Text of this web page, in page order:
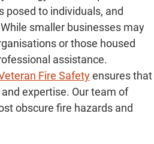
posed to individuals, and
smaller businesses may
or those housed
assistance.
Fire Safety ensures that
expertise. Our team of
obscure fire hazards and